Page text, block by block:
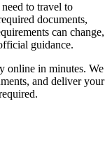
to travel to
documents,
can change,
guidance.
online in minutes. We
and deliver your